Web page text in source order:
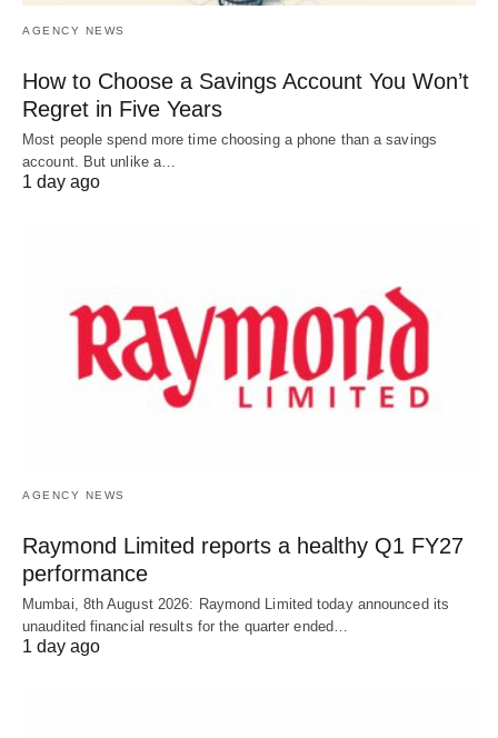
AGENCY NEWS
How to Choose a Savings Account You Won’t
Regret in Five Years
Most people spend more time choosing a phone than a savings
account. But unlike a…
1 day ago
AGENCY NEWS
Raymond Limited reports a healthy Q1 FY27
performance
Mumbai, 8th August 2026: Raymond Limited today announced its
unaudited financial results for the quarter ended…
1 day ago